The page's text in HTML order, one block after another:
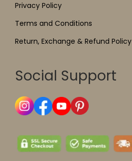
Privacy Policy
Terms and Conditions
Return, Exchange & Refund Policy
Social Support